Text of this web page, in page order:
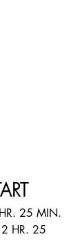
25 MIN.
HR. 25